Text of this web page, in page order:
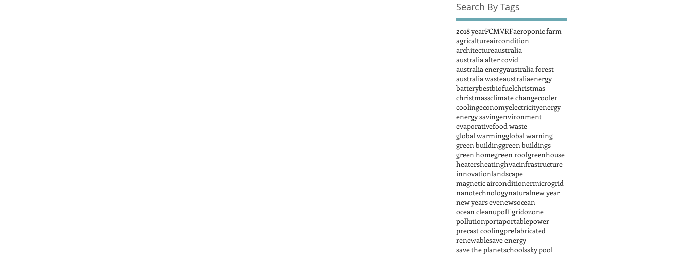
Search By Tags
2018 yearPCMVRFaeroponic farm
agricaltureaircondition
architectureaustralia
australia after covid
australia energyaustralia forest
australia wasteaustraliaenergy
batterybestbiofuelchristmas
christmassclimate changecooler
coolingeconomyelectricityenergy
energy savingenvironment
evaporativefood waste
global warmingglobal warning
green buildinggreen buildings
green homegreen roofgreenhouse
heatersheatinghvacinfrastructure
innovationlandscape
magnetic airconditionermicrogrid
nanotechnologynaturalnew year
new years evenewsocean
ocean cleanupoff gridozone
pollutionportaportablepower
precast coolingprefabricated
renewablesave energy
save the planetschoolssky pool